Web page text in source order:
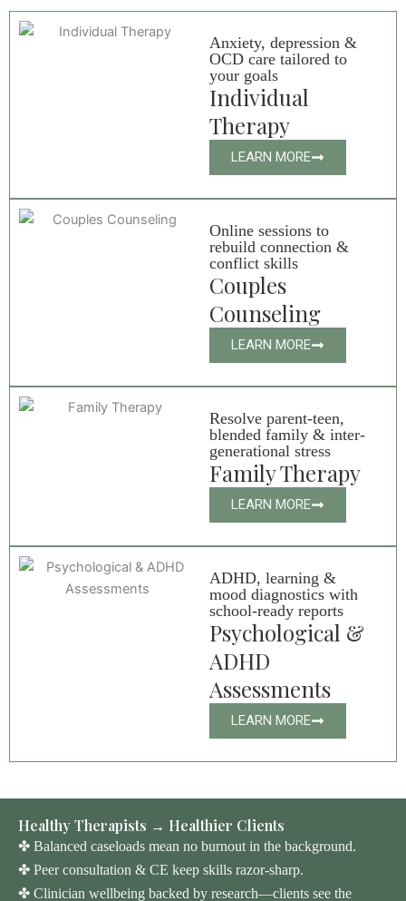
Anxiety, depression &
OCD care tailored to
your goals
Individual
Therapy
LEARN MORE
Online sessions to
rebuild connection &
conflict skills
Couples
Counseling
LEARN MORE
Resolve parent-teen,
blended family & inter-
generational stress
Family Therapy
LEARN MORE
ADHD, learning &
mood diagnostics with
school-ready reports
Psychological &
ADHD
Assessments
LEARN MORE
Healthy Therapists → Healthier Clients
✤ Balanced caseloads mean no burnout in the background.
✤ Peer consultation & CE keep skills razor-sharp.
✤ Clinician wellbeing backed by research—clients see the